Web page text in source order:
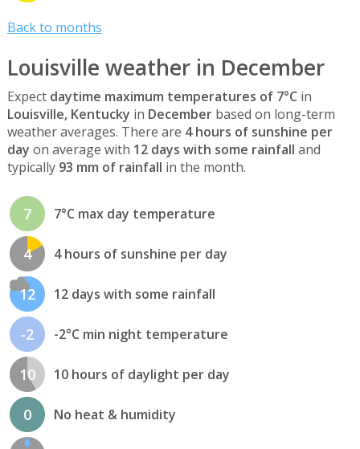
Back to months
Louisville weather in December
Expect daytime maximum temperatures of 7°C in
Louisville, Kentucky in Decemberbased on long-term
weather averages. There are 4 hours of sunshine per
day on average with 12 days with some rainfall and
typically 93 mm of rainfall in the month.
7 7°C max day temperature
4 4 hours of sunshine per day
12 12 days with some rainfall
-2 -2°C min night temperature
10 10 hours of daylight per day
0 No heat & humidity